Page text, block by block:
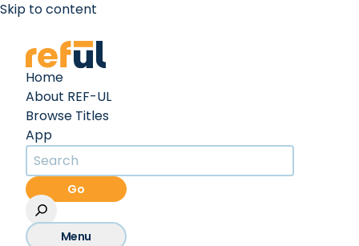
Skip to content
Home
About REF-UL
Browse Titles
App
Go
Menu